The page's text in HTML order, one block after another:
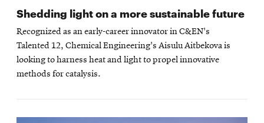
Shedding light on a more sustainable future
Recognized as an early-career innovator in C&EN's
Talented 12, Chemical Engineering's Aisulu Aitbekova is
looking to harness heat and light to propel innovative
methods for catalysis.